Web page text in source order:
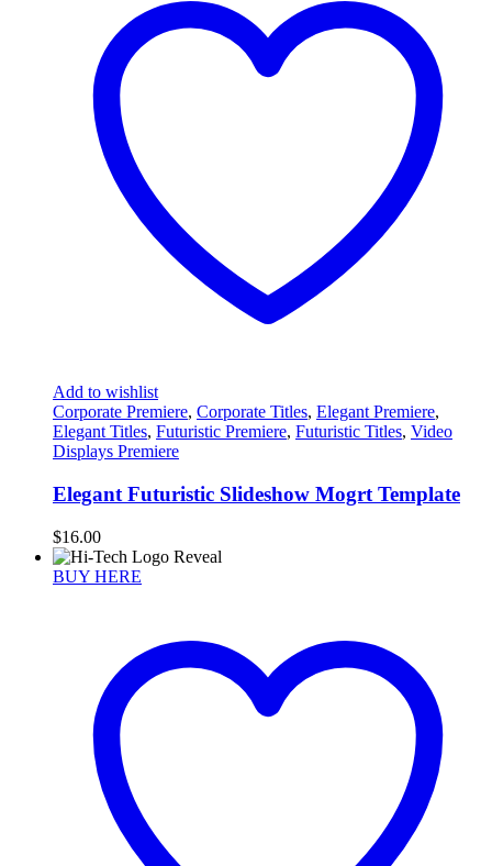
Add to wishlist
Corporate Premiere, Corporate Titles, Elegant Premiere,
Elegant Titles, Futuristic Premiere, Futuristic Titles, Video
Displays Premiere
Elegant Futuristic Slideshow Mogrt Template
$16.00
BUY HERE